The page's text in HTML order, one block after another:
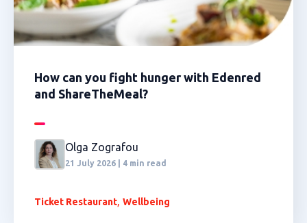
How can you fight hunger with Edenred
and ShareTheMeal?
Olga Zografou
21 July 2026 | 4 min read
Ticket Restaurant, Wellbeing